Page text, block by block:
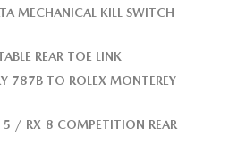
MECHANICAL KILL SWITCH
REAR TOE LINK
787B TO ROLEX MONTEREY
5 / RX-8 COMPETITION REAR